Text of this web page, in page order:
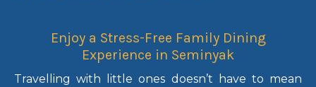
Enjoy a Stress-Free Family Dining
Experience in Seminyak
Travelling with little ones doesn’t have to mean